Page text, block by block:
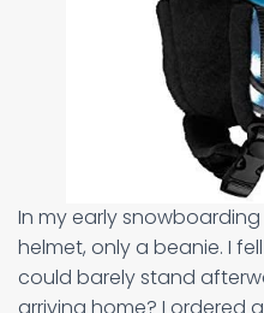
In my early
helmet, only a beanie. I
could barely stand